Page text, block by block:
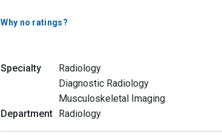
Why no ratings?
Specialty
Radiology
Diagnostic Radiology
Musculoskeletal Imaging
Department Radiology